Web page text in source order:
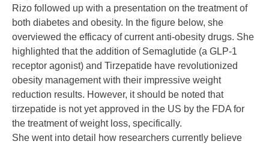
Rizo followed up with a presentation on the treatment of
both diabetes and obesity. In the figure below, she
overviewed the efficacy of current anti-obesity drugs. She
highlighted that the addition of Semaglutide (a GLP-1
receptor agonist) and Tirzepatide have revolutionized
obesity management with their impressive weight
reduction results. However, it should be noted that
tirzepatide is not yet approved in the US by the FDA for
the treatment of weight loss, specifically.
She went into detail how researchers currently believe